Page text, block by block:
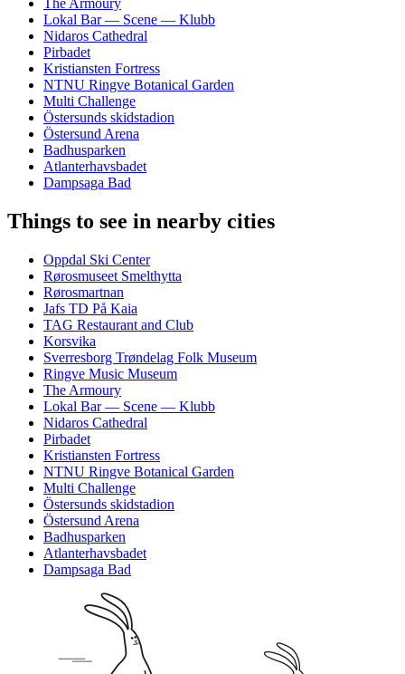
The Armoury
Lokal Bar — Scene — Klubb
Nidaros Cathedral
Pirbadet
Kristiansten Fortress
NTNU Ringve Botanical Garden
Multi Challenge
Östersunds skidstadion
Östersund Arena
Badhusparken
Atlanterhavsbadet
Dampsaga Bad
Things to see in nearby cities
Oppdal Ski Center
Rørosmuseet Smelthytta
Rørosmartnan
Jafs TD På Kaia
TAG Restaurant and Club
Korsvika
Sverresborg Trøndelag Folk Museum
Ringve Music Museum
The Armoury
Lokal Bar — Scene — Klubb
Nidaros Cathedral
Pirbadet
Kristiansten Fortress
NTNU Ringve Botanical Garden
Multi Challenge
Östersunds skidstadion
Östersund Arena
Badhusparken
Atlanterhavsbadet
Dampsaga Bad